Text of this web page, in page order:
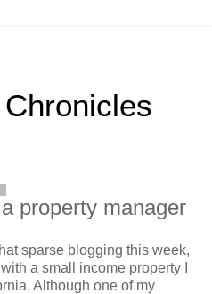
property manager
sparse blogging this week,
a small income property I
Although one of my